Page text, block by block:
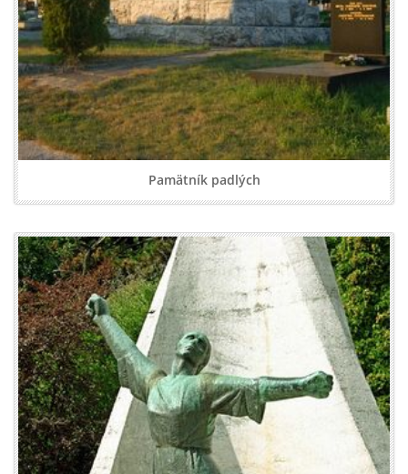
Pamätník padlých